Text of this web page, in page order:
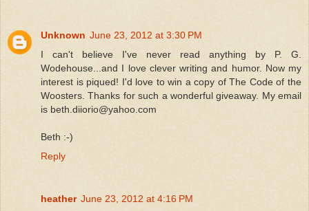
Unknown June 23, 2012 at 3:30 PM
I can't believe I've never read anything by P. G.
Wodehouse...and I love clever writing and humor. Now my
interest is piqued! I'd love to win a copy of The Code of the
Woosters. Thanks for such a wonderful giveaway. My email
is beth.diiorio@yahoo.com
Beth :-)
Reply
heather June 23, 2012 at 4:16 PM